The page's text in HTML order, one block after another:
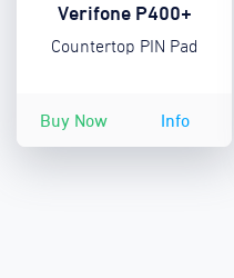
Verifone P400+
Countertop PIN Pad
Buy Now Info